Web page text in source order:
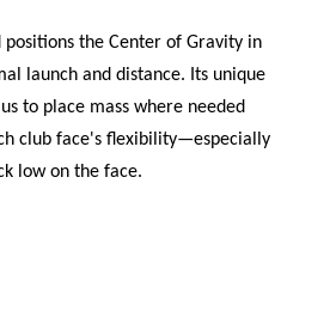
the Center of Gravity in
launch and distance. Its unique
to place mass where needed
club face's flexibility—especially
low on the face.